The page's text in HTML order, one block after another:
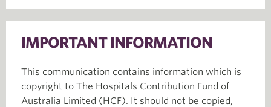
IMPORTANT INFORMATION
This communication contains information which is
copyright to The Hospitals Contribution Fund of
Australia Limited (HCF). It should not be copied,